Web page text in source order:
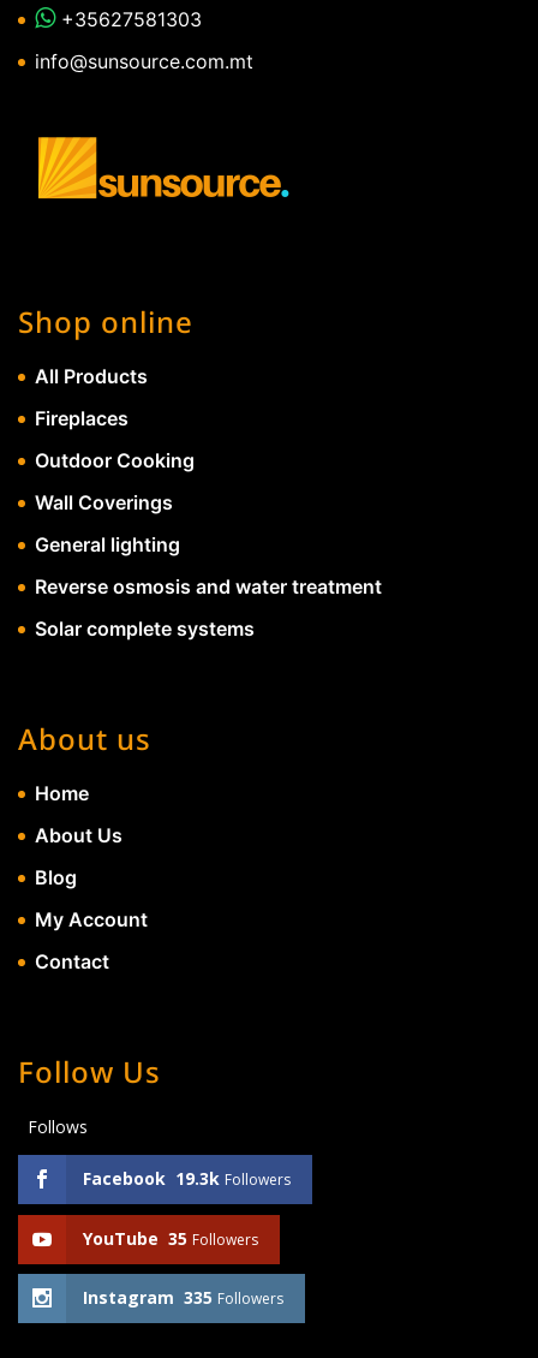
+35627581303
info@sunsource.com.mt
Shop online
All Products
Fireplaces
Outdoor Cooking
Wall Coverings
General lighting
Reverse osmosis and water treatment
Solar complete systems
About us
Home
About Us
Blog
My Account
Contact
Follow Us
Follows
Facebook 19.3k Followers
YouTube 35 Followers
Instagram 335 Followers